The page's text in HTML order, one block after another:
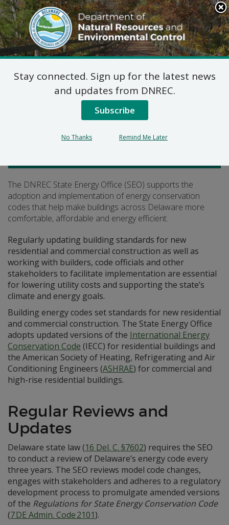
Search
This
Site
DNREC Menu
Building Energy Codes
The DNREC State Energy Office (SEO) supports the
adoption and implementation of energy conservation
codes that help make buildings across Delaware more
comfortable, affordable and energy efficient.
Regularly updating building standards for new
residential and commercial construction as well as
working with builders, code officials and other
stakeholders to facilitate implementation are essential
for lowering utility costs and supporting the state’s
climate and energy goals.
Building energy codes set standards for new residential
and commercial construction. The State Energy Office
adopts updated versions of the International Energy
Conservation Code (IECC) for residential buildings and
the American Society of Heating, Refrigerating and Air
Conditioning Engineers (ASHRAE) for commercial and
high-rise residential buildings.
Regular Reviews and
Updates
Delaware state law (16 Del. C. §7602) requires the SEO
to conduct a review of Delaware’s energy code every
three years. The SEO reviews model code changes,
engages with stakeholders and adheres to a regulatory
development process to promulgate amended versions
of the Regulations for State Energy Conservation Code
(7 DE Admin. Code 2101).
Stay connected. Sign up for the latest news
and updates from DNREC.
Subscribe
No Thanks Remind Me Later